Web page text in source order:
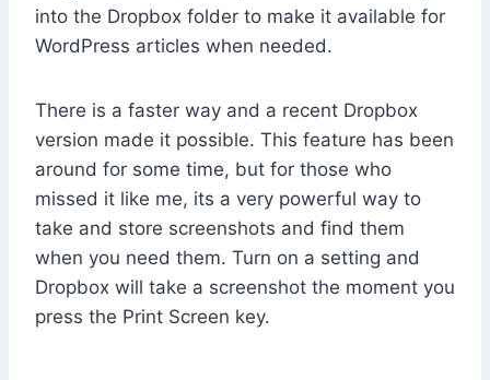
into the Dropbox folder to make it available for
WordPress articles when needed.
There is a faster way and a recent Dropbox
version made it possible. This feature has been
around for some time, but for those who
missed it like me, its a very powerful way to
take and store screenshots and find them
when you need them. Turn on a setting and
Dropbox will take a screenshot the moment you
press the Print Screen key.